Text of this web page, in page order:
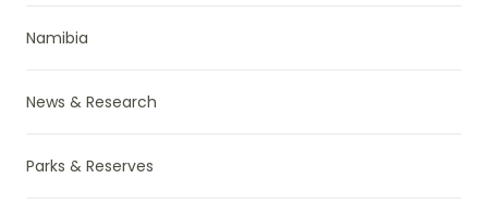
Namibia
News & Research
Parks & Reserves